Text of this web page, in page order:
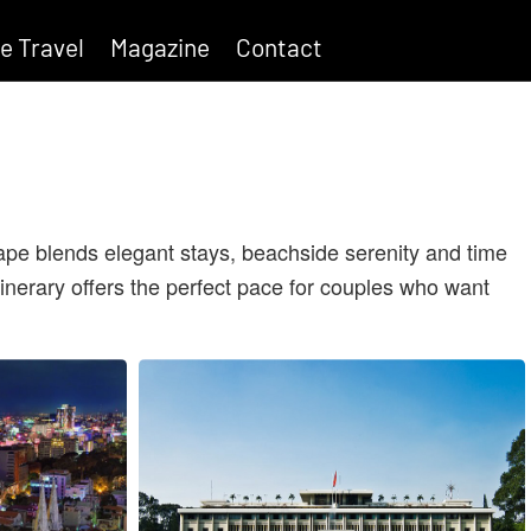
Travel Magazine Contact
blends elegant stays, beachside serenity and time
offers the perfect pace for couples who want